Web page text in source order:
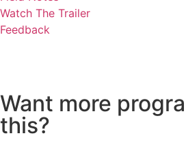
Watch The Trailer
Feedback
Want more
this?